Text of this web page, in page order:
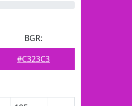
BGR:
#C323C3